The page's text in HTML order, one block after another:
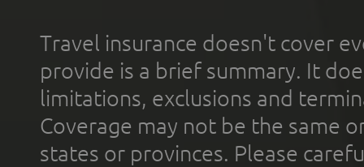
Travel insurance doesn't cover
provide is a brief summary. It
limitations, exclusions and
Coverage may not be the same
states or provinces. Please